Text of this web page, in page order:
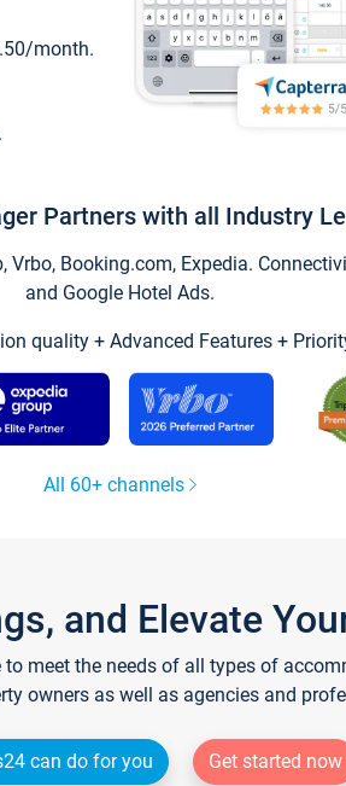
month.
Partners with all Industry
Booking.com, Expedia.
and Google Hotel Ads.
quality + Advanced Features +
All 60+ channels
and Elevate
meet the needs of all types of
owners as well as agencies and
can do for you
Get started now